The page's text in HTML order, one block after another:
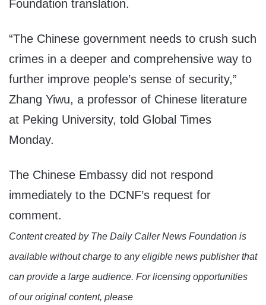
Foundation translation.
“The Chinese government needs to crush such
crimes in a deeper and comprehensive way to
further improve people’s sense of security,”
Zhang Yiwu, a professor of Chinese literature
at Peking University, told Global Times
Monday.
The Chinese Embassy did not respond
immediately to the DCNF’s request for
comment.
Content created by The Daily Caller News Foundation is
available without charge to any eligible news publisher that
can provide a large audience. For licensing opportunities
of our original content, please